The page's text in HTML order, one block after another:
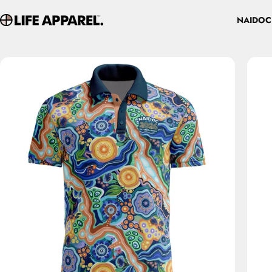
Life Apparel Co